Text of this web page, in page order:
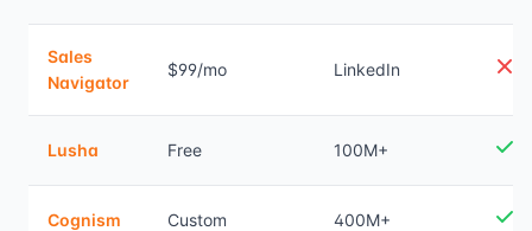
Sales
Navigator
$99/mo LinkedIn
Lusha Free 100M+
Cognism Custom 400M+